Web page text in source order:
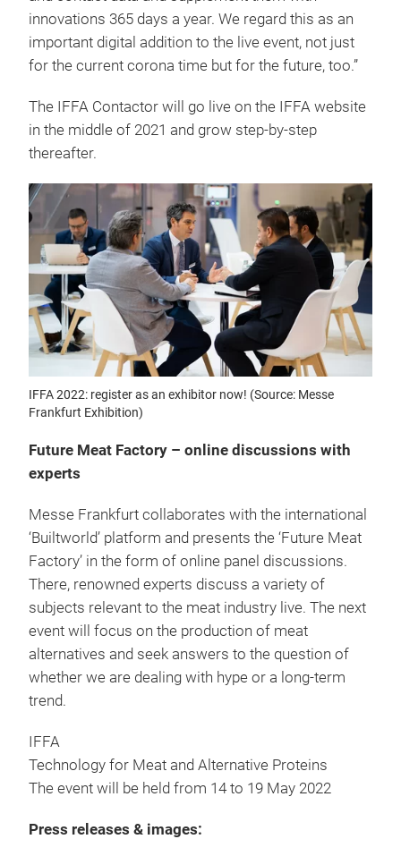
innovations 365 days a year. We regard this as an
important digital addition to the live event, not just
for the current corona time but for the future, too.”
The IFFA Contactor will go live on the IFFA website
in the middle of 2021 and grow step-by-step
thereafter.
IFFA 2022: register as an exhibitor now! (Source: Messe
Frankfurt Exhibition)
Future Meat Factory – online discussions with
experts
Messe Frankfurt collaborates with the international
‘Builtworld’ platform and presents the ‘Future Meat
Factory’ in the form of online panel discussions.
There, renowned experts discuss a variety of
subjects relevant to the meat industry live. The next
event will focus on the production of meat
alternatives and seek answers to the question of
whether we are dealing with hype or a long-term
trend.
IFFA
Technology for Meat and Alternative Proteins
The event will be held from 14 to 19 May 2022
Press releases & images: